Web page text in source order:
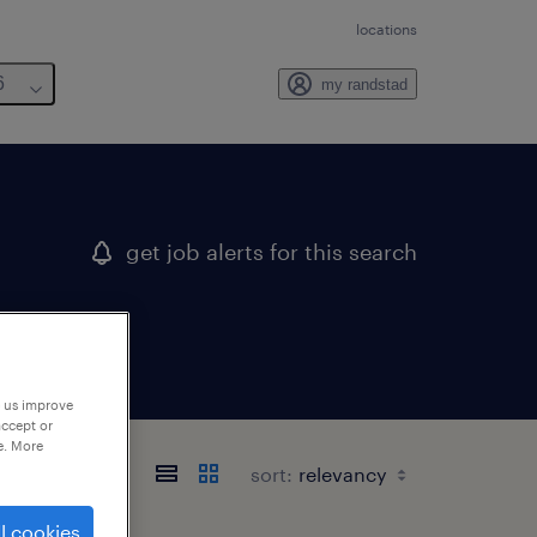
locations
my randstad
get job alerts for this search
sort:
improve
or
More
cookies